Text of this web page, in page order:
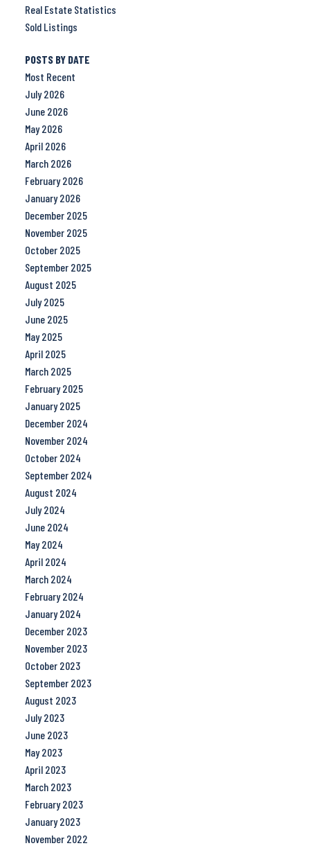
Real Estate Statistics
Sold Listings
POSTS BY DATE
Most Recent
July 2026
June 2026
May 2026
April 2026
March 2026
February 2026
January 2026
December 2025
November 2025
October 2025
September 2025
August 2025
July 2025
June 2025
May 2025
April 2025
March 2025
February 2025
January 2025
December 2024
November 2024
October 2024
September 2024
August 2024
July 2024
June 2024
May 2024
April 2024
March 2024
February 2024
January 2024
December 2023
November 2023
October 2023
September 2023
August 2023
July 2023
June 2023
May 2023
April 2023
March 2023
February 2023
January 2023
November 2022